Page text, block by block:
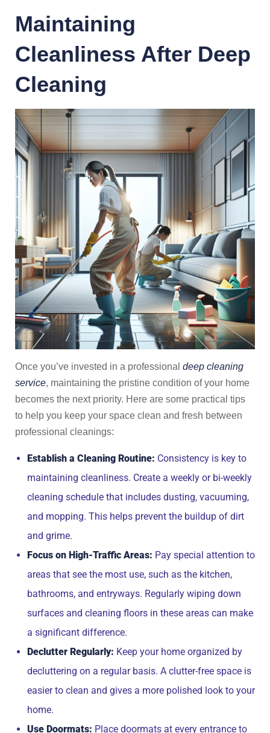
Maintaining
Cleanliness After Deep
Cleaning
Once you’ve invested in a professional deep cleaning
service, maintaining the pristine condition of your home
becomes the next priority. Here are some practical tips
to help you keep your space clean and fresh between
professional cleanings:
Establish a Cleaning Routine: Consistency is key to
maintaining cleanliness. Create a weekly or bi-weekly
cleaning schedule that includes dusting, vacuuming,
and mopping. This helps prevent the buildup of dirt
and grime.
Focus on High-Traffic Areas: Pay special attention to
areas that see the most use, such as the kitchen,
bathrooms, and entryways. Regularly wiping down
surfaces and cleaning floors in these areas can make
a significant difference.
Declutter Regularly: Keep your home organized by
decluttering on a regular basis. A clutter-free space is
easier to clean and gives a more polished look to your
home.
Use Doormats: Place doormats at every entrance to